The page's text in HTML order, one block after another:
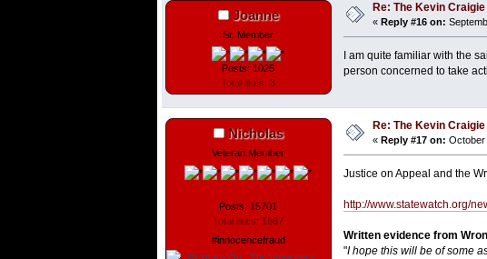
Joanne
Sr. Member
Posts: 1025
Total likes: 3
Re: The Kevin
« Reply #16 on:
I am quite familiar with the
person concerned to take
Nicholas
Veteran Member
Posts: 15701
Total likes: 1667
#innocencefraud
Re: The Kevin
« Reply #17 on: October
Justice on Appeal and the
http://www.statewatch.org/
Written evidence from
"I hope this will be of some